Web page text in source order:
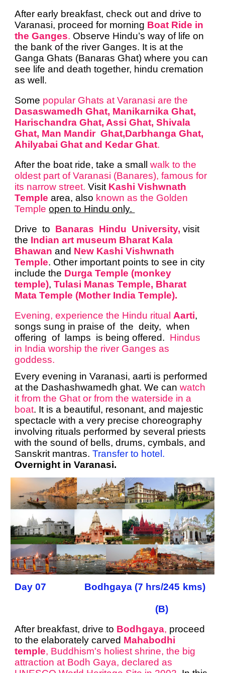
After early breakfast, check out and drive to
Varanasi, proceed for morning Boat Ride in
the Ganges. Observe Hindu’s way of life on
the bank of the river Ganges. It is at the
Ganga Ghats (Banaras Ghat) where you can
see life and death together, hindu cremation
as well.
Some popular Ghats at Varanasi are the
Dasaswamedh Ghat, Manikarnika Ghat,
Harischandra Ghat, Assi Ghat, Shivala
Ghat, Man Mandir Ghat,Darbhanga Ghat,
Ahilyabai Ghat and Kedar Ghat.
After the boat ride, take a smallwalk to the
oldest part of Varanasi (Banares), famous for
its narrow street.Visit Kashi Vishwnath
Temple area, also known as the Golden
Temple open to Hindu only.
Drive to Banaras Hindu University, visit
the Indian art museum Bharat Kala
Bhawan and New Kashi Vishwnath
Temple. Other important points to see in city
include the Durga Temple (monkey
temple),Tulasi Manas Temple, Bharat
Mata Temple (Mother India Temple).
Evening, experience the Hindu ritualAarti,
songs sung in praise of the deity, when
offering of lamps is being offered. Hindus
in India worship the river Ganges as
goddess.
Every evening in Varanasi, aarti is performed
at the Dashashwamedh ghat. We canwatch
it from the Ghat or from the waterside in a
boat. It is a beautiful, resonant, and majestic
spectacle with a very precise choreography
involving rituals performed by several priests
with the sound of bells, drums, cymbals, and
Sanskrit mantras.Transfer to hotel.
Overnight in Varanasi.
Day 07 Bodhgaya (7 hrs/245 kms)
(B)
After breakfast, drive to Bodhgaya, proceed
to the elaborately carved Mahabodhi
temple, Buddhism's holiest shrine, the big
attraction at Bodh Gaya, declared as